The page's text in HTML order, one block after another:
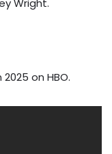
Wright.
on HBO.